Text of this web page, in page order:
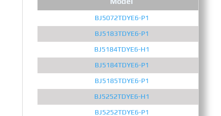
BJ5072TDYE6-P1
BJ5183TDYE6-P1
BJ5184TDYE6-H1
BJ5184TDYE6-P1
BJ5185TDYE6-P1
BJ5252TDYE6-H1
BJ5252TDYE6-P1